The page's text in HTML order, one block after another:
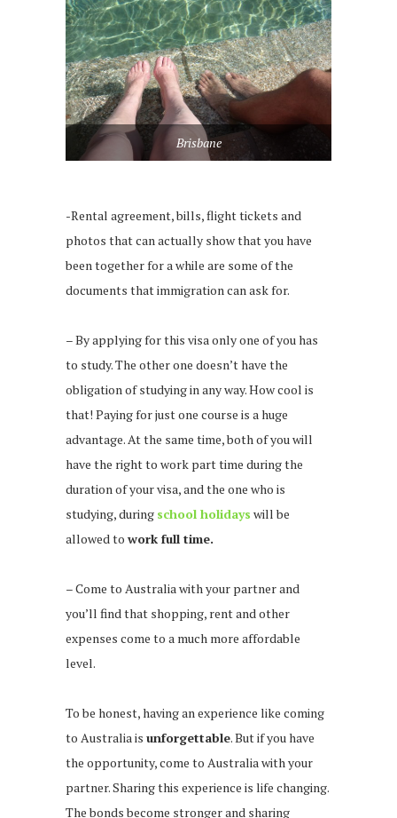
Brisbane
-Rental agreement, bills, flight tickets and
photos that can actually show that you have
been together for a while are some of the
documents that immigration can ask for.
– By applying for this visa only one of you has
to study. The other one doesn’t have the
obligation of studying in any way. How cool is
that! Paying for just one course is a huge
advantage. At the same time, both of you will
have the right to work part time during the
duration of your visa, and the one who is
studying, during school holidays will be
allowed to work full time.
– Come to Australia with your partner and
you’ll find that shopping, rent and other
expenses come to a much more affordable
level.
To be honest, having an experience like coming
to Australia is unforgettable. But if you have
the opportunity, come to Australia with your
partner. Sharing this experience is life changing.
The bonds become stronger and sharing